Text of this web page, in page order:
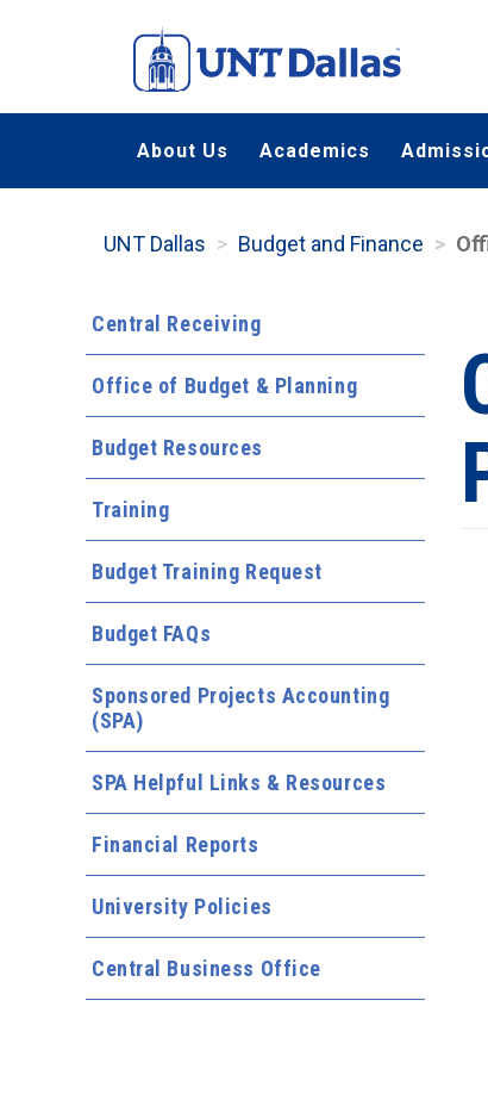
content
About Us Academics
UNT Dallas Budget and Finance
Central Receiving
Office of Budget & Planning
Budget Resources
Training
Budget Training Request
Budget FAQs
Sponsored Projects Accounting
(SPA)
SPA Helpful Links & Resources
Financial Reports
University Policies
Central Business Office